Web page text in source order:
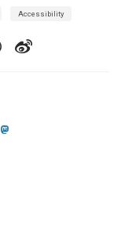
Accessibility